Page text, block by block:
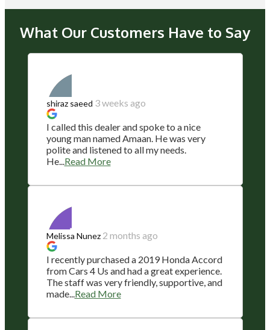
What Our Customers Have to Say
shiraz saeed 3 weeks ago
I called this dealer and spoke to a nice
young man named Amaan. He was very
polite and listened to all my needs.
He...Read More
Melissa Nunez 2 months ago
I recently purchased a 2019 Honda Accord
from Cars 4 Us and had a great experience.
The staff was very friendly, supportive, and
made...Read More